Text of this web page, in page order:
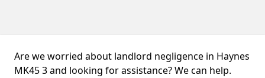
Are we worried about landlord negligence in Haynes
MK45 3 and looking for assistance? We can help.